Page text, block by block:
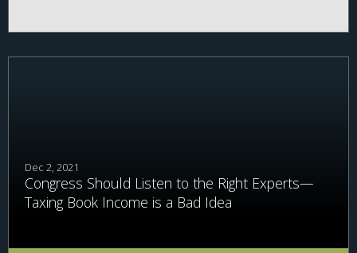
entitled “Tax Dodgers: How Billionaire Corporations Avoid Paying
Dec 2, 2021
Congress Should Listen to the Right Experts—
Taxing Book Income is a Bad Idea